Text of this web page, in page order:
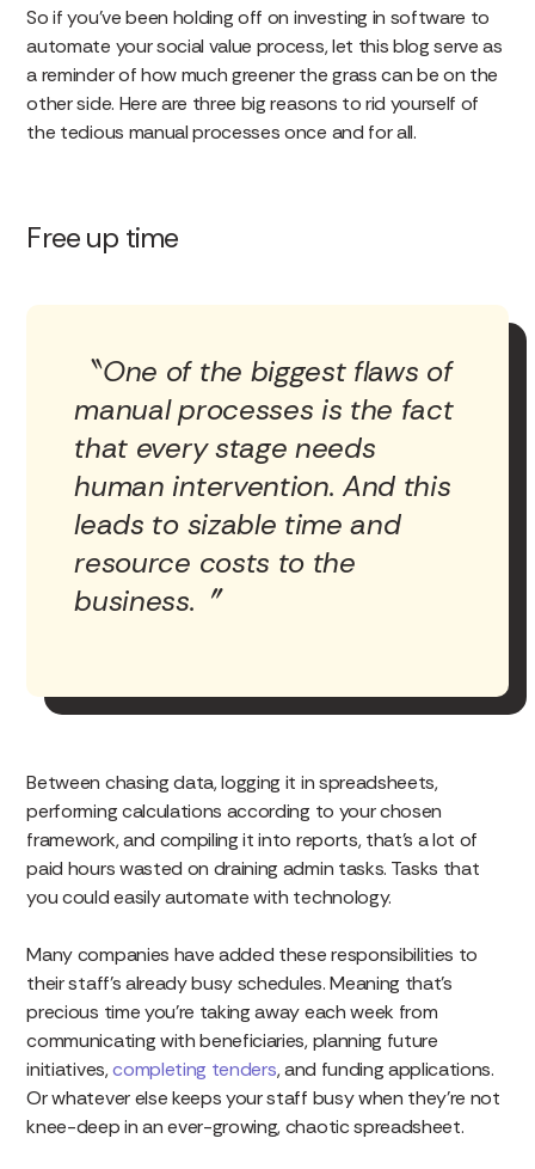
So if you’ve been holding off on investing in software to
automate your social value process, let this blog serve as
a reminder of how much greener the grass can be on the
other side. Here are three big reasons to rid yourself of
the tedious manual processes once and for all.
Free up time
One of the biggest flaws of
manual processes is the fact
that every stage needs
human intervention. And this
leads to sizable time and
resource costs to the
business.
Between chasing data, logging it in spreadsheets,
performing calculations according to your chosen
framework, and compiling it into reports, that’s a lot of
paid hours wasted on draining admin tasks. Tasks that
you could easily automate with technology.
Many companies have added these responsibilities to
their staff’s already busy schedules. Meaning that’s
precious time you’re taking away each week from
communicating with beneficiaries, planning future
initiatives,completing tenders, and funding applications.
Or whatever else keeps your staff busy when they’re not
knee-deep in an ever-growing, chaotic spreadsheet.